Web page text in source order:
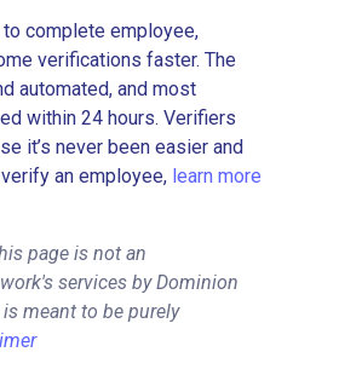
complete employee,
verifications faster. The
automated, and most
within 24 hours. Verifiers
it’s never been easier and
an employee, learn more
page is not an
services by Dominion
meant to be purely